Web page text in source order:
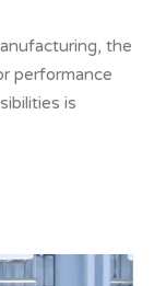
the
performance
is